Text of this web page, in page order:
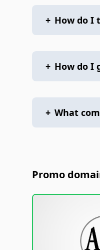
+ How do I
+ How do I
+ What
Promo